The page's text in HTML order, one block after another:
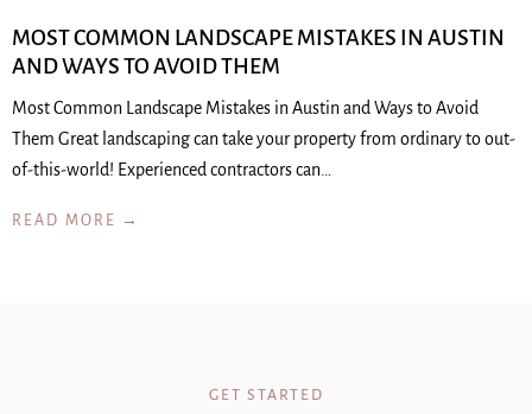
MOST COMMON LANDSCAPE MISTAKES IN AUSTIN
AND WAYS TO AVOID THEM
Most Common Landscape Mistakes in Austin and Ways to Avoid
Them Great landscaping can take your property from ordinary to out-
of-this-world! Experienced contractors can…
READ MORE →
GET STARTED